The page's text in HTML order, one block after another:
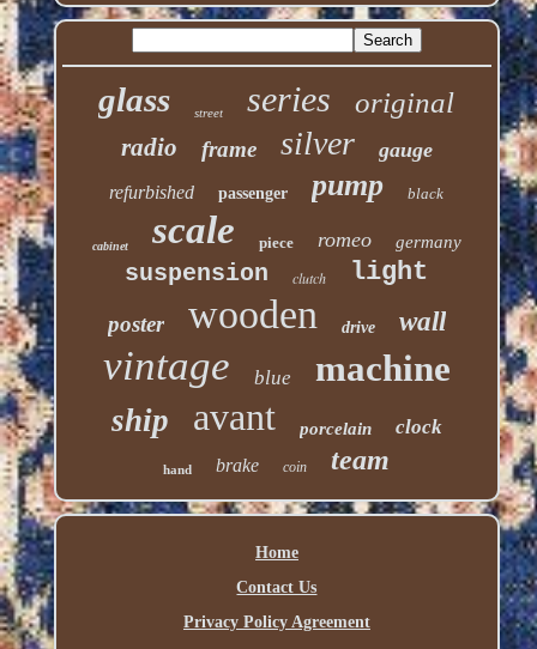
glass street series original
radio frame silver gauge
refurbished passenger pump black
cabinet scale piece romeo germany
suspension clutch light
poster wooden drive wall
vintage blue machine
ship avant porcelain clock
hand brake coin team
Home
Contact Us
Privacy Policy Agreement